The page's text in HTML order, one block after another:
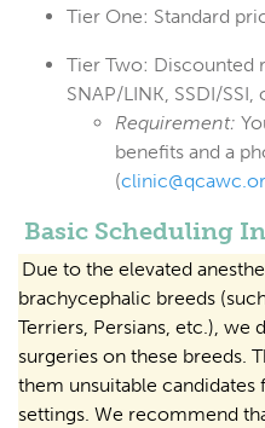
Tier One: Standard
Tier Two: Discounted
SNAP/LINK, SSDI/SSI,
Requirement:
benefits and a
(
Basic Scheduling
Due to the elevated
brachycephalic breeds
Terriers, Persians, etc.),
surgeries on these breeds.
them unsuitable
settings. We recommend